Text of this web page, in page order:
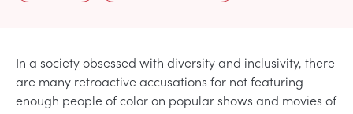
In a society obsessed with diversity and inclusivity, there
are many retroactive accusations for not featuring
enough people of color on popular shows and movies of